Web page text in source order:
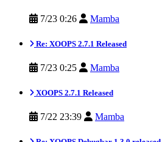
7/23 0:26 Mamba
Re: XOOPS 2.7.1 Released
7/23 0:25 Mamba
XOOPS 2.7.1 Released
7/22 23:39 Mamba